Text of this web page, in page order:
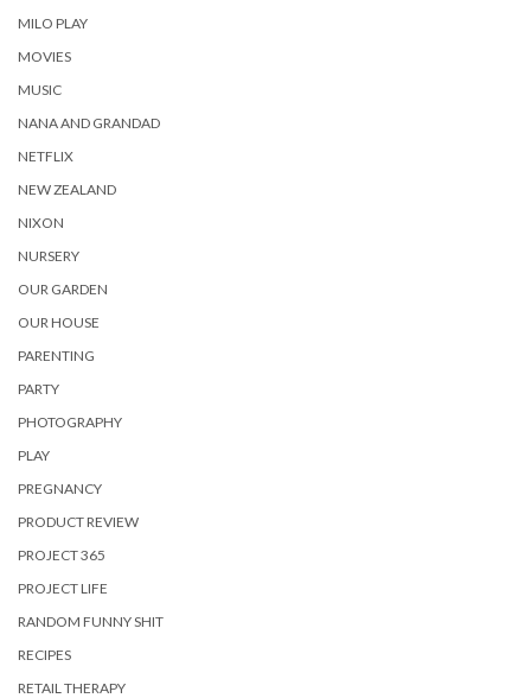
MILO PLAY
MOVIES
MUSIC
NANA AND GRANDAD
NETFLIX
NEW ZEALAND
NIXON
NURSERY
OUR GARDEN
OUR HOUSE
PARENTING
PARTY
PHOTOGRAPHY
PLAY
PREGNANCY
PRODUCT REVIEW
PROJECT 365
PROJECT LIFE
RANDOM FUNNY SHIT
RECIPES
RETAIL THERAPY